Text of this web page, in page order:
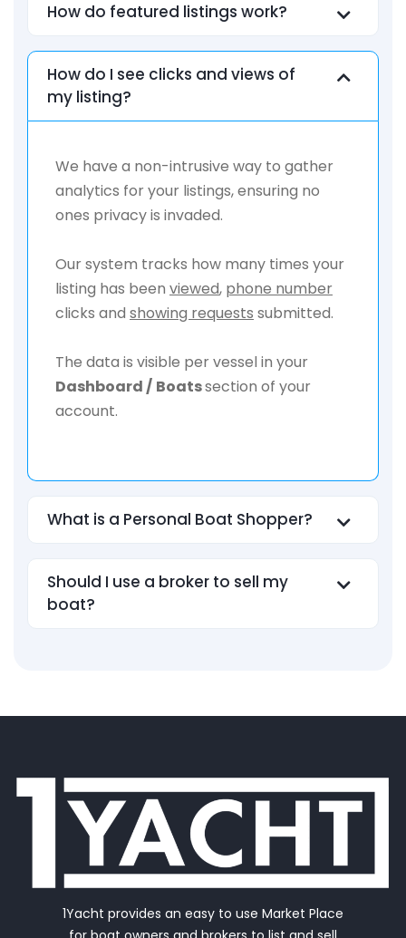
How do featured listings work?
How do I see clicks and views of
my listing?
We have a non-intrusive way to gather
analytics for your listings, ensuring no
ones privacy is invaded.
Our system tracks how many times your
listing has been viewed, phone number
clicks and showing requests submitted.
The data is visible per vessel in your
Dashboard / Boatssection of your
account.
What is a Personal Boat Shopper?
Should I use a broker to sell my
boat?
1Yacht provides an easy to use Market Place